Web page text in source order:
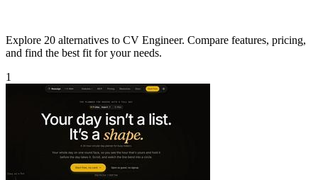
Explore 20 alternatives to CV Engineer. Compare features, pricing,
and find the best fit for your needs.
1